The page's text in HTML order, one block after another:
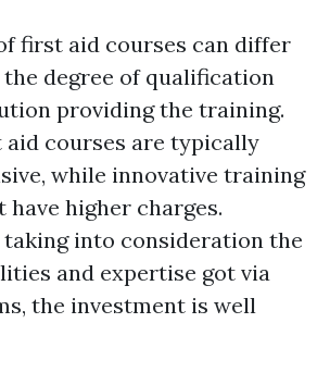
first aid courses can differ
the degree of qualification
providing the training.
courses are typically
while innovative training
have higher charges.
taking into consideration the
and expertise got via
the investment is well